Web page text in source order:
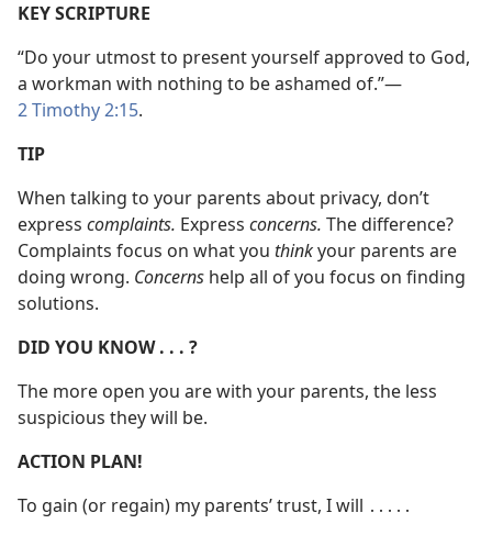
KEY SCRIPTURE
“Do your utmost to present yourself approved to God,
a workman with nothing to be ashamed of.”​—
2 Timothy 2:15.
TIP
When talking to your parents about privacy, don’t
express complaints. Express concerns. The difference?
Complaints focus on what you thinkyour parents are
doing wrong. Concerns help all of you focus on finding
solutions.
DID YOU KNOW . . . ?
The more open you are with your parents, the less
suspicious they will be.
ACTION PLAN!
To gain (or regain) my parents’ trust, I will ․․․․․